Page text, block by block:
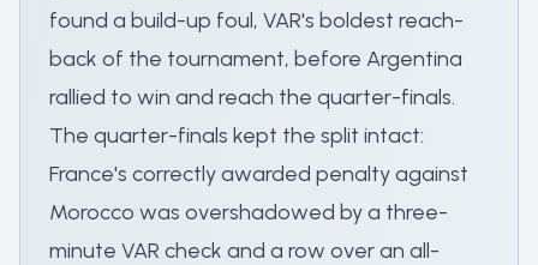
found a build-up foul, VAR's boldest reach-
back of the tournament, before Argentina
rallied to win and reach the quarter-finals.
The quarter-finals kept the split intact:
France's correctly awarded penalty against
Morocco was overshadowed by a three-
minute VAR check and a row over an all-